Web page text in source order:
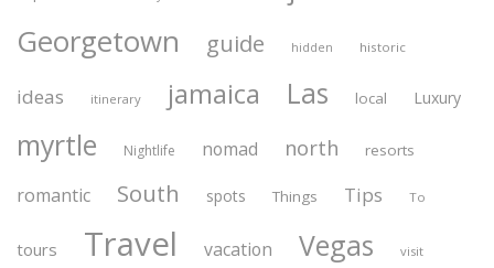
Georgetown guide hidden historic
ideas itinerary jamaica Las local Luxury
myrtle Nightlife nomad north resorts
romantic South spots Things Tips To
tours Travel vacation Vegas visit